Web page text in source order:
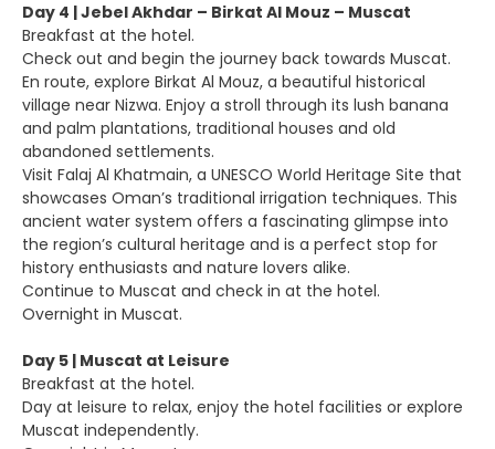
Day 4 | Jebel Akhdar – Birkat Al Mouz – Muscat
Breakfast at the hotel.
Check out and begin the journey back towards Muscat.
En route, explore Birkat Al Mouz, a beautiful historical
village near Nizwa. Enjoy a stroll through its lush banana
and palm plantations, traditional houses and old
abandoned settlements.
Visit Falaj Al Khatmain, a UNESCO World Heritage Site that
showcases Oman’s traditional irrigation techniques. This
ancient water system offers a fascinating glimpse into
the region’s cultural heritage and is a perfect stop for
history enthusiasts and nature lovers alike.
Continue to Muscat and check in at the hotel.
Overnight in Muscat.
Day 5 | Muscat at Leisure
Breakfast at the hotel.
Day at leisure to relax, enjoy the hotel facilities or explore
Muscat independently.